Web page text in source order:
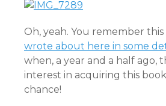
Oh, yeah. You remember this
wrote about here in some
when, a year and a half ago,
interest in acquiring this
chance!